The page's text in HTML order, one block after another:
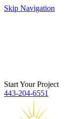
Skip Navigation
Start Your Project
443‐204‐6551